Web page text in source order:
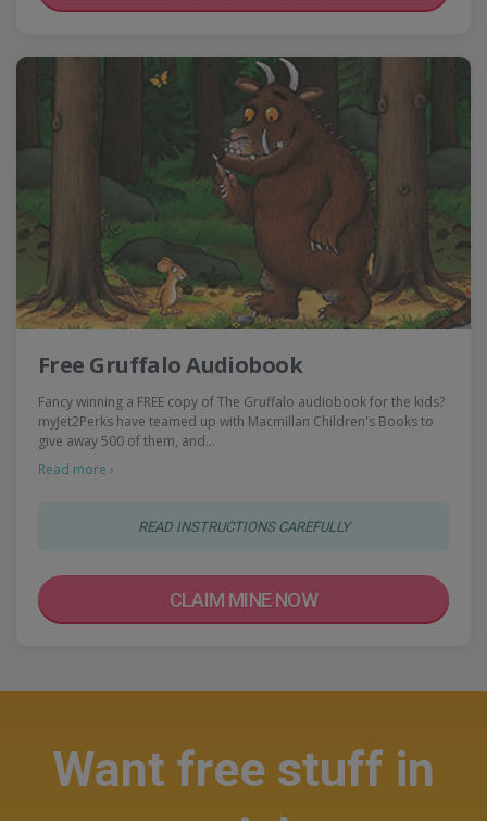
Free Gruffalo Audiobook
Fancy winning a FREE copy of The Gruffalo audiobook for the kids?
myJet2Perks have teamed up with Macmillan Children's Books to
give away 500 of them, and…
Read more ›
READ INSTRUCTIONS CAREFULLY
CLAIM MINE NOW
Want free stuff in